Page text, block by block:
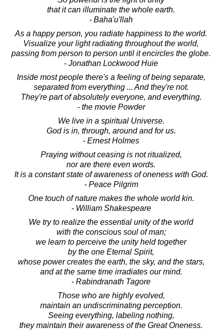
that it can illuminate the whole earth.
- Baha'u'llah
As a happy person, you radiate happiness to the world.
Visualize your light radiating throughout the world,
passing from person to person until it encircles the globe.
- Jonathan Lockwood Huie
Inside most people there's a feeling of being separate,
separated from everything ... And they're not.
They're part of absolutely everyone, and everything.
- the movie Powder
We live in a spiritual Universe.
God is in, through, around and for us.
- Ernest Holmes
Praying without ceasing is not ritualized,
nor are there even words.
It is a constant state of awareness of oneness with God.
- Peace Pilgrim
One touch of nature makes the whole world kin.
- William Shakespeare
We try to realize the essential unity of the world
with the conscious soul of man;
we learn to perceive the unity held together
by the one Eternal Spirit,
whose power creates the earth, the sky, and the stars,
and at the same time irradiates our mind.
- Rabindranath Tagore
Those who are highly evolved,
maintain an undiscriminating perception.
Seeing everything, labeling nothing,
they maintain their awareness of the Great Oneness.